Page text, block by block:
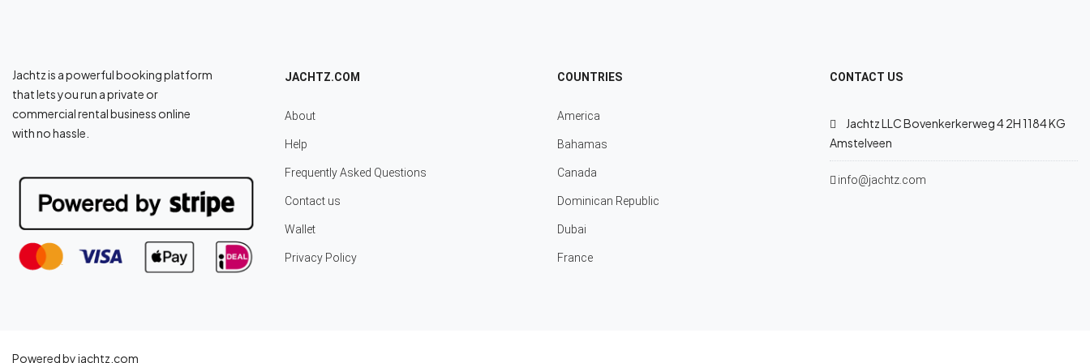
Jachtz is a powerful booking platform
that lets you run a private or
commercial rental business online
with no hassle.
JACHTZ.COM
About
Help
Frequently Asked Questions
Contact us
Wallet
Privacy Policy
COUNTRIES
America
Bahamas
Canada
Dominican Republic
Dubai
France
CONTACT US
Jachtz LLC Bovenkerkerweg 4 2H 1184 KG
Amstelveen
info@jachtz.com
Powered by jachtz.com